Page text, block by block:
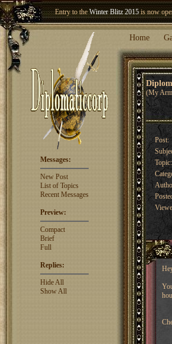
Entry to theWinter Blitz 2015is now
Welcome our newest memberWoland
Home
(My
Messages:
New Post
List of Topics
Recent Messages
Preview:
Compact
Brief
Full
Replies:
Hide All
Show All
Post:
Topic: